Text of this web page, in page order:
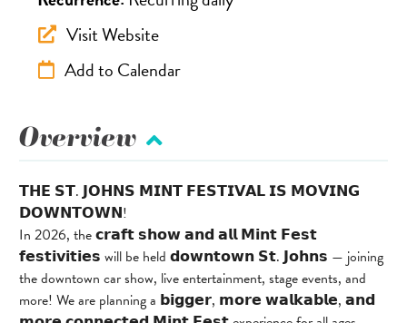
Visit Website
Add to Calendar
Overview
𝗧𝗛𝗘 𝗦𝗧. 𝗝𝗢𝗛𝗡𝗦 𝗠𝗜𝗡𝗧 𝗙𝗘𝗦𝗧𝗜𝗩𝗔𝗟 𝗜𝗦 𝗠𝗢𝗩𝗜𝗡𝗚
𝗗𝗢𝗪𝗡𝗧𝗢𝗪𝗡!
In 2026, the 𝗰𝗿𝗮𝗳𝘁 𝘀𝗵𝗼𝘄 𝗮𝗻𝗱 𝗮𝗹𝗹 𝗠𝗶𝗻𝘁 𝗙𝗲𝘀𝘁
𝗳𝗲𝘀𝘁𝗶𝘃𝗶𝘁𝗶𝗲𝘀 will be held 𝗱𝗼𝘄𝗻𝘁𝗼𝘄𝗻 𝗦𝘁. 𝗝𝗼𝗵𝗻𝘀 — joining
the downtown car show, live entertainment, stage events, and
more! We are planning a 𝗯𝗶𝗴𝗴𝗲𝗿, 𝗺𝗼𝗿𝗲 𝘄𝗮𝗹𝗸𝗮𝗯𝗹𝗲, 𝗮𝗻𝗱